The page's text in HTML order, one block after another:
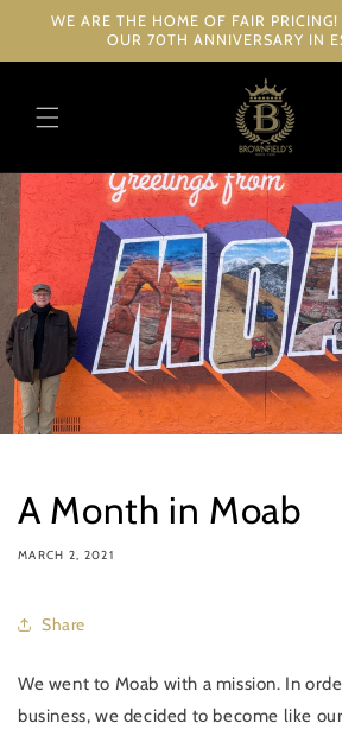
Skip to
WE ARE THE HOME OF FAIR PRICING!
OUR 70TH ANNIVERSARY IN
A Month in Moab
MARCH 2, 2021
Share
We went to Moab with a mission. In
business, we decided to become like